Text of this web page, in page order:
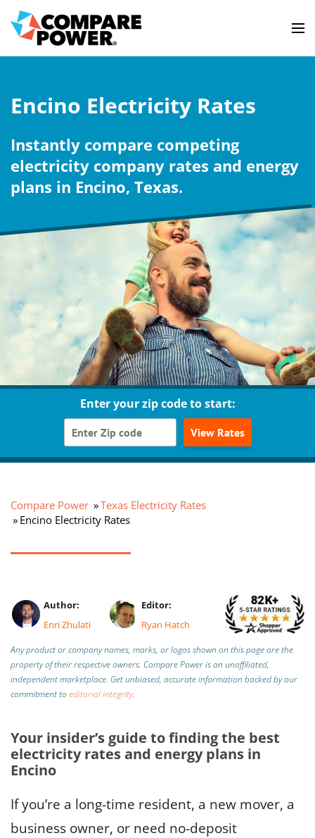
Encino Electricity Rates
Instantly compare competing
electricity company rates and energy
plans in Encino, Texas.
Enter your zip code to start:
View Rates
Compare Power
Texas Electricity Rates
Encino Electricity Rates
Author:
Enri Zhulati
Editor:
Ryan Hatch
Any product or company names, marks, or logos shown on this page are the
property of their respective owners. Compare Power is an unaffiliated,
independent marketplace. Get unbiased, accurate information backed by our
commitment toeditorial integrity.
Your insider’s guide to finding the best
electricity rates and energy plans in
Encino
If you’re a long-time resident, a new mover, a
business owner, or need no-deposit